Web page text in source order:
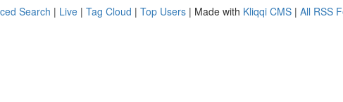
Search | Live | Tag Cloud | Top Users | Made with Kliqqi CMS | All RSS